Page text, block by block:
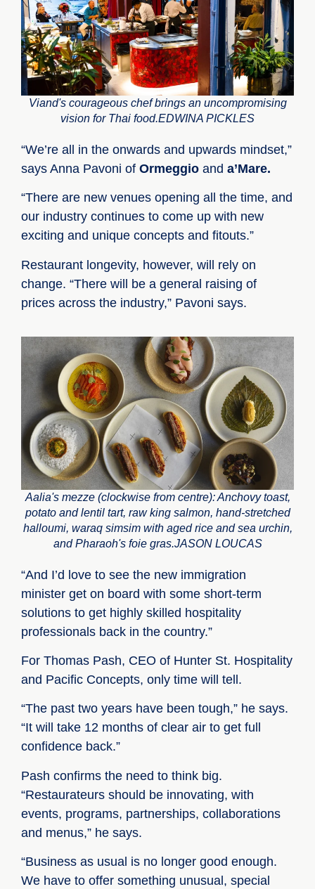
Viand's courageous chef brings an uncompromising
vision for Thai food.EDWINA PICKLES
“We’re all in the onwards and upwards mindset,”
says Anna Pavoni ofOrmeggio anda’Mare.
“There are new venues opening all the time, and
our industry continues to come up with new
exciting and unique concepts and fitouts.”
Restaurant longevity, however, will rely on
change. “There will be a general raising of
prices across the industry,” Pavoni says.
Aalia's mezze (clockwise from centre): Anchovy toast,
potato and lentil tart, raw king salmon, hand-stretched
halloumi, waraq simsim with aged rice and sea urchin,
and Pharaoh's foie gras.JASON LOUCAS
“And I’d love to see the new immigration
minister get on board with some short-term
solutions to get highly skilled hospitality
professionals back in the country.”
For Thomas Pash, CEO of Hunter St. Hospitality
and Pacific Concepts, only time will tell.
“The past two years have been tough,” he says.
“It will take 12 months of clear air to get full
confidence back.”
Pash confirms the need to think big.
“Restaurateurs should be innovating, with
events, programs, partnerships, collaborations
and menus,” he says.
“Business as usual is no longer good enough.
We have to offer something unusual, special